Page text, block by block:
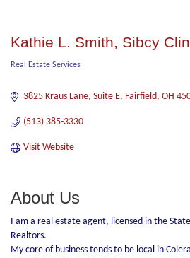
Kathie L. Smith, Sibcy
Real Estate Services
3825 Kraus Lane, Suite E Fairfield OH
(513) 385-3330
Visit Website
About Us
I am a real estate agent, licensed in the
Realtors.
My core of business tends to be local in